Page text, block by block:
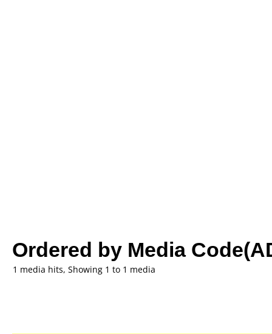
Ordered by Media
1 media hits, Showing 1 to 1 media